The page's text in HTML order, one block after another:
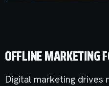
OFFLINE MARKETING
Digital marketing